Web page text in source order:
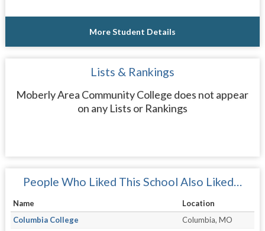
More Student Details
Lists & Rankings
Moberly Area Community College does not appear
on any Lists or Rankings
People Who Liked This School Also Liked…
Name
Location
Columbia College
Columbia, MO